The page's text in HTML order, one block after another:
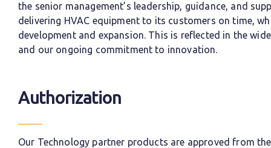
the senior management’s leadership, guidance, and
delivering HVAC equipment to its customers on time,
development and expansion. This is reflected in the
and our ongoing commitment to innovation.
Authorization
Our Technology partner products are approved from